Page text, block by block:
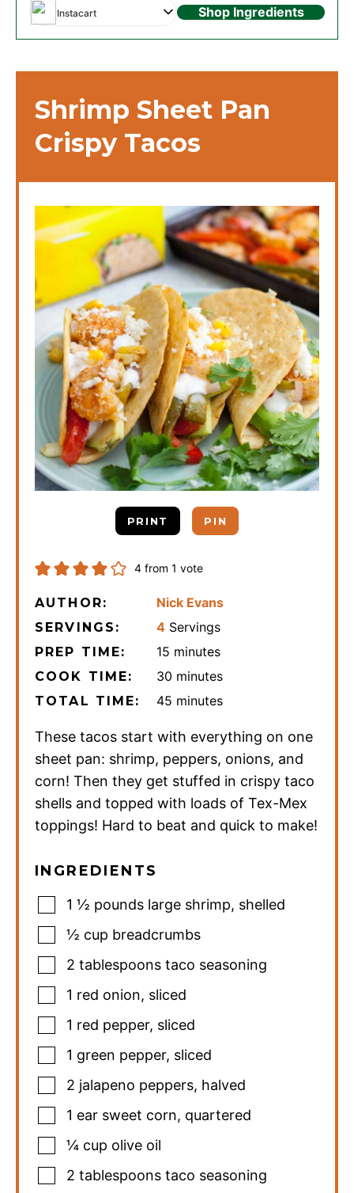
Instacart Shop Ingredients
Shrimp Sheet Pan
Crispy Tacos
PRINT PIN
4 from 1 vote
AUTHOR: Nick Evans
SERVINGS: 4 Servings
PREP TIME: 15 minutes
minutes
COOK TIME: 30 minutes
minutes
TOTAL TIME: 45 minutes
minutes
These tacos start with everything on one
sheet pan: shrimp, peppers, onions, and
corn! Then they get stuffed in crispy taco
shells and topped with loads of Tex-Mex
toppings! Hard to beat and quick to make!
INGREDIENTS
1 ½ pounds large shrimp, shelled
½ cup breadcrumbs
2 tablespoons taco seasoning
1 red onion, sliced
1 red pepper, sliced
1 green pepper, sliced
2 jalapeno peppers, halved
1 ear sweet corn, quartered
¼ cup olive oil
2 tablespoons taco seasoning